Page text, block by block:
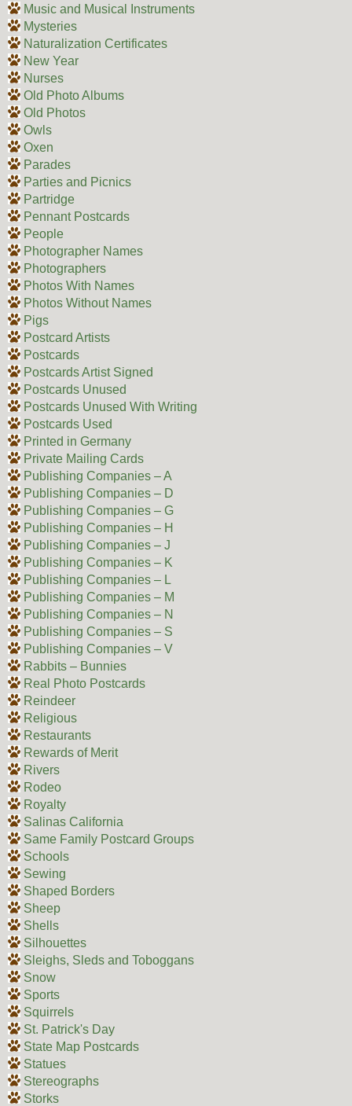
Music and Musical Instruments
Mysteries
Naturalization Certificates
New Year
Nurses
Old Photo Albums
Old Photos
Owls
Oxen
Parades
Parties and Picnics
Partridge
Pennant Postcards
People
Photographer Names
Photographers
Photos With Names
Photos Without Names
Pigs
Postcard Artists
Postcards
Postcards Artist Signed
Postcards Unused
Postcards Unused With Writing
Postcards Used
Printed in Germany
Private Mailing Cards
Publishing Companies – A
Publishing Companies – D
Publishing Companies – G
Publishing Companies – H
Publishing Companies – J
Publishing Companies – K
Publishing Companies – L
Publishing Companies – M
Publishing Companies – N
Publishing Companies – S
Publishing Companies – V
Rabbits – Bunnies
Real Photo Postcards
Reindeer
Religious
Restaurants
Rewards of Merit
Rivers
Rodeo
Royalty
Salinas California
Same Family Postcard Groups
Schools
Sewing
Shaped Borders
Sheep
Shells
Silhouettes
Sleighs, Sleds and Toboggans
Snow
Sports
Squirrels
St. Patrick's Day
State Map Postcards
Statues
Stereographs
Storks